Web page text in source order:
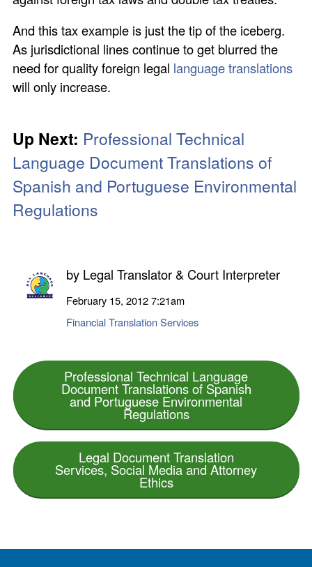
And this tax example is just the tip of the iceberg.
As jurisdictional lines continue to get blurred the
need for quality foreign legal language translations
will only increase.
Up Next: Professional Technical
Language Document Translations of
Spanish and Portuguese Environmental
Regulations
by Legal Translator & Court Interpreter
February 15, 20127:21am
Financial Translation Services
Professional Technical Language
Document Translations of Spanish
and Portuguese Environmental
Regulations
Legal Document Translation
Services, Social Media and Attorney
Ethics